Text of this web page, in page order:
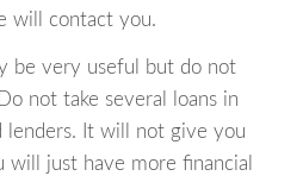
will contact you.
be very useful but do not
not take several loans in
lenders. It will not give you
will just have more financial